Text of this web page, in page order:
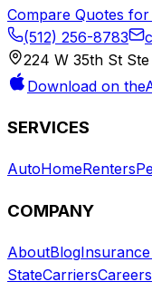
Compare Quotes
(512) 256-8783
224 W 35th St
Download on the
SERVICES
AutoHomeRenters
COMPANY
AboutBlog
StateCarriersCareers